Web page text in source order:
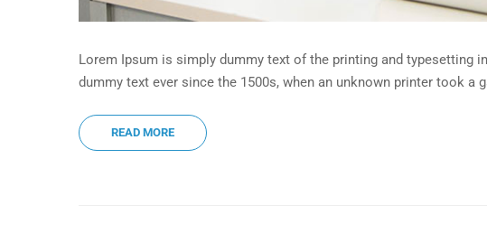
Lorem Ipsum is simply dummy text of the printing and typesetting
dummy text ever since the 1500s, when an unknown printer took a
READ MORE